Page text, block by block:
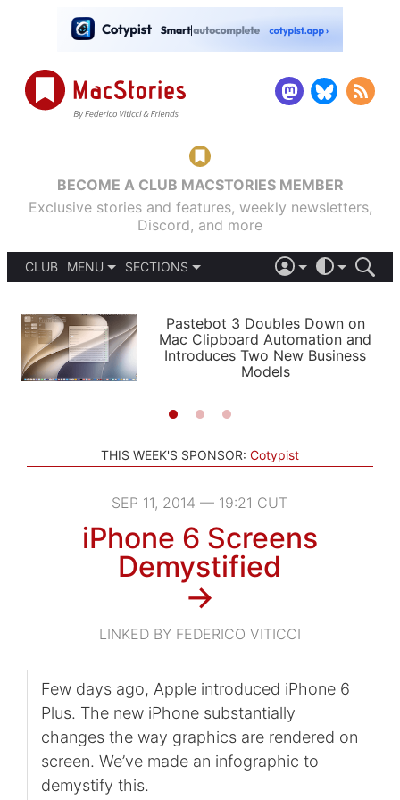
BECOME A CLUB MACSTORIES MEMBER
Exclusive stories and features, weekly newsletters,
Discord, and more
CLUB
MENU
PODCASTS
SHORTCUTS
SETUPS
SECTIONS
APPS
STORIES
LIGHT
AUTOMATIC
Pastebot 3 Doubles Down on
Mac Clipboard Automation and
Introduces Two New Business
Models
THIS WEEK'S SPONSOR: Cotypist
SEP 11, 2014 — 19:21 CUT
iPhone 6 Screens
Demystified
→
LINKED BY FEDERICO VITICCI
Few days ago, Apple introduced iPhone 6
Plus. The new iPhone substantially
changes the way graphics are rendered on
screen. We’ve made an infographic to
demystify this.